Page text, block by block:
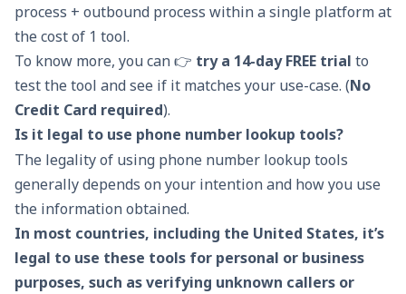
process + outbound process within a single platform at
the cost of 1 tool.
To know more, you can 👉 try a 14-day FREE trial to
test the tool and see if it matches your use-case. (No
Credit Card required).
Is it legal to use phone number lookup tools?
The legality of using phone number lookup tools
generally depends on your intention and how you use
the information obtained.
In most countries, including the United States, it’s
legal to use these tools for personal or business
purposes, such as verifying unknown callers or